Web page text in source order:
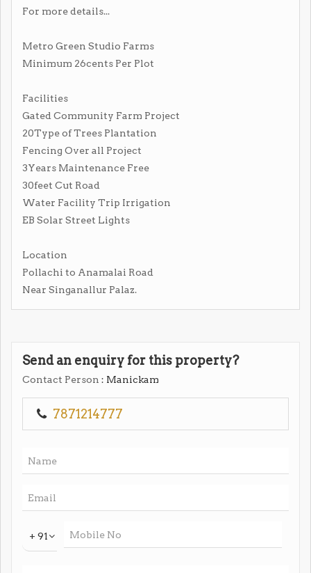
For more details...
Metro Green Studio Farms
Minimum 26cents Per Plot
Facilities
Gated Community Farm Project
20Type of Trees Plantation
Fencing Over all Project
3Years Maintenance Free
30feet Cut Road
Water Facility Trip Irrigation
EB Solar Street Lights
Location
Pollachi to Anamalai Road
Near Singanallur Palaz.
Send an enquiry for this property?
Contact Person : Manickam
7871214777
+ 91